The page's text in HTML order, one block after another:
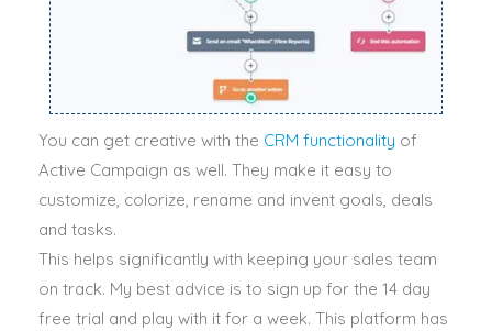
You can get creative with the CRM functionality of
Active Campaign as well. They make it easy to
customize, colorize, rename and invent goals, deals
and tasks.
This helps significantly with keeping your sales team
on track. My best advice is to sign up for the 14 day
free trial and play with it for a week. This platform has